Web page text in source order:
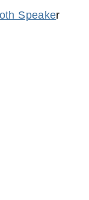
Speaker